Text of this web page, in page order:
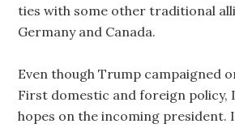
ties with some other traditional
Germany and Canada.
Even though Trump campaigned
First domestic and foreign policy,
hopes on the incoming president.